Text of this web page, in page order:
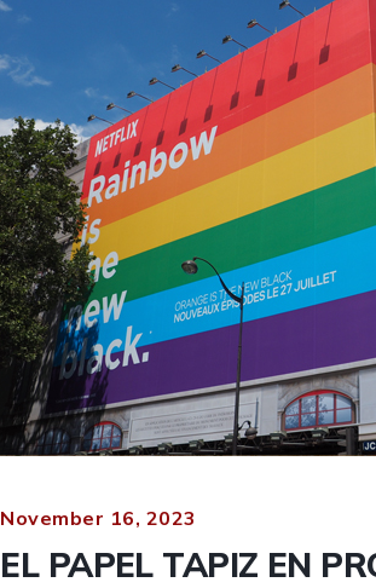
November 16, 2023
EL PAPEL TAPIZ EN